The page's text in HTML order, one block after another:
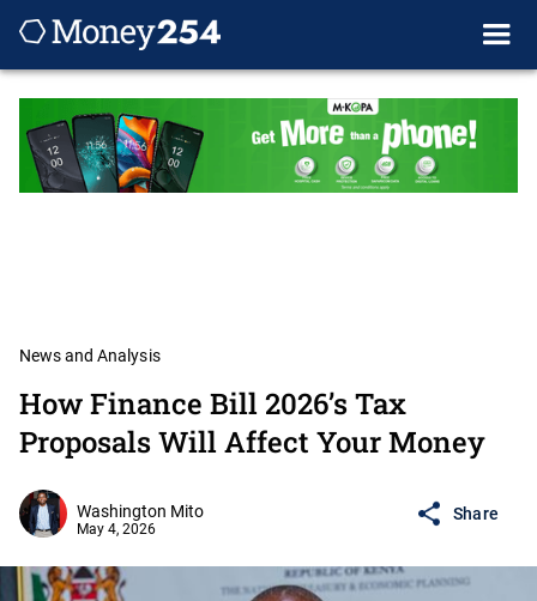
News and Analysis
How Finance Bill 2026’s Tax
Proposals Will Affect Your Money
Washington Mito
May 4, 2026
Share